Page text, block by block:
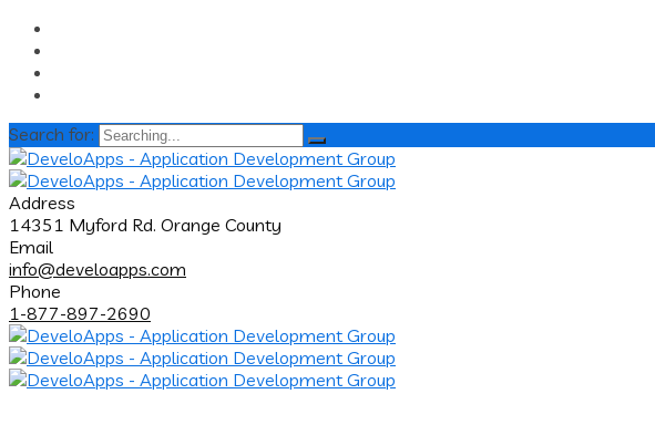
Search for:
Address
14351 Myford Rd. Orange County
Email
info@develoapps.com
Phone
1-877-897-2690